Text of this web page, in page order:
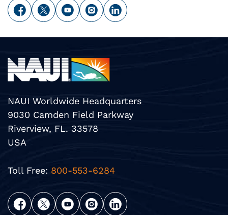
NAUI Worldwide Headquarters
9030 Camden Field Parkway
Riverview, FL. 33578
USA
Toll Free: 800-553-6284